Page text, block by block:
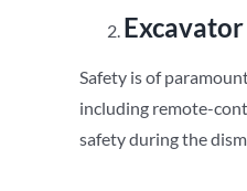
Safety is of
including remote-
safety during the